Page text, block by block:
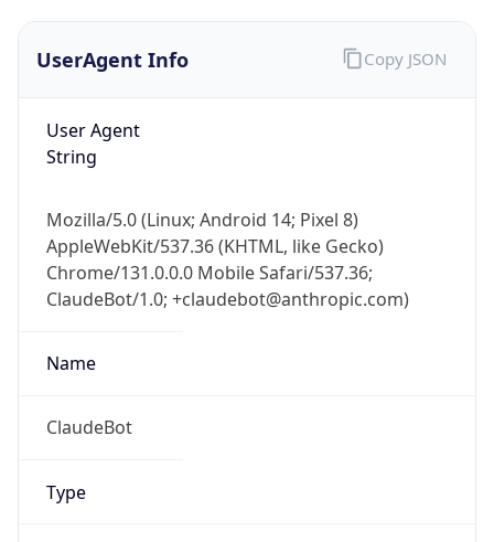
UserAgent Info
User Agent
String
Mozilla/5.0 (Linux; Android 14; Pixel 8)
AppleWebKit/537.36 (KHTML, like Gecko)
Chrome/131.0.0.0 Mobile Safari/537.36;
ClaudeBot/1.0; +claudebot@anthropic.com)
Name
ClaudeBot
Type
Copy JSON